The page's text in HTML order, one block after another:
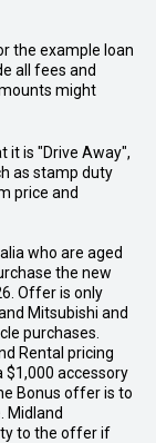
the example loan
all fees and
might
it is "Drive Away",
as stamp duty
price and
who are aged
the new
Offer is only
Mitsubishi and
purchases.
Rental pricing
accessory
Bonus offer is to
Midland
to the offer if